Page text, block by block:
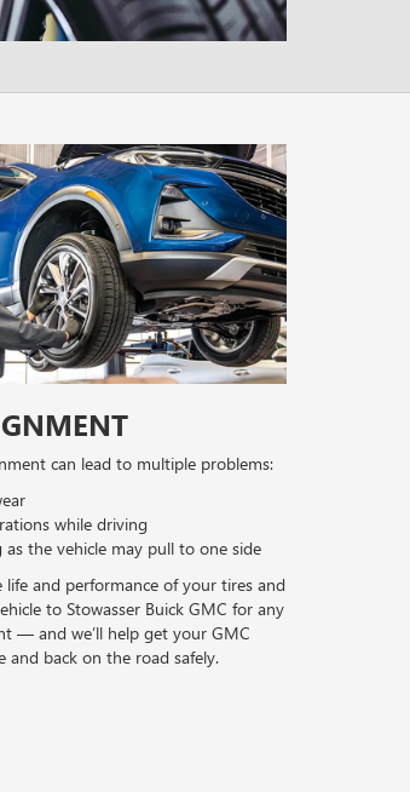
can lead to multiple problems:
while driving
as the vehicle may pull to one side
and performance of your tires and
to Stowasser Buick GMC for any
— and we’ll help get your GMC
and back on the road safely.